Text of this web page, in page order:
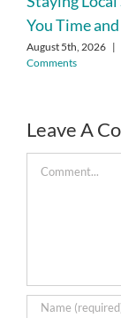
You Time
August 5th, 2026 |
Comments
Leave A
Comment